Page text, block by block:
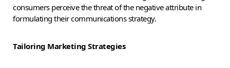
consumers perceive the threat of the negative attribute in
formulating their communications strategy.
Tailoring Marketing Strategies